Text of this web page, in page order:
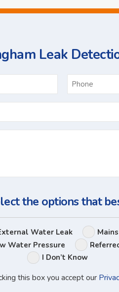
Leak
the options that
Leak
Options
Water Leak
Water Pressure
I Don’t Know
Privacy
this box you accept our